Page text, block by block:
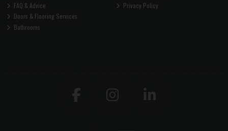
FAQ & Advice
Doors & Flooring Services
Bathrooms
Privacy Policy